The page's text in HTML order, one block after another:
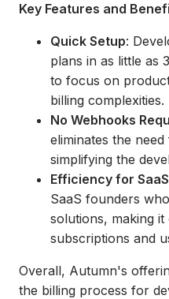
Key Features and
Quick Setup:
plans in as little as
to focus on
billing complexities.
No Webhooks
eliminates the
simplifying the
Efficiency for
SaaS founders
solutions, making
subscriptions and
Overall, Autumn's
the billing process for